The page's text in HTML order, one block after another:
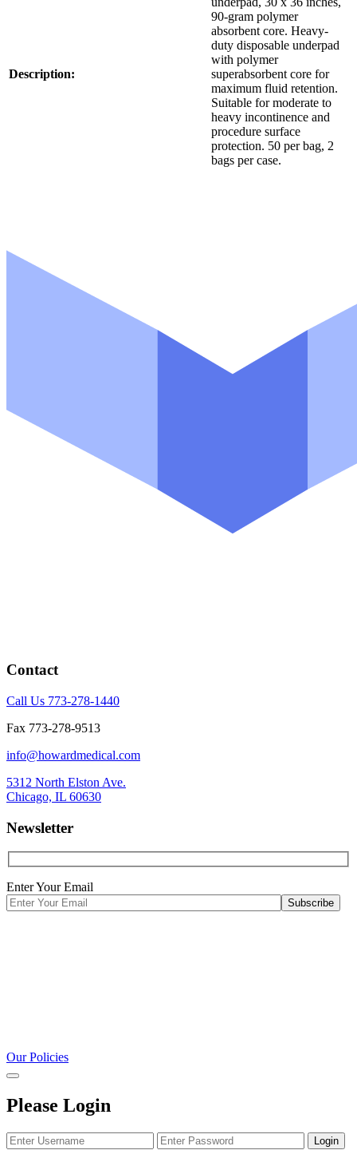
Description:
90-gram polymer
absorbent core. Heavy-
duty disposable underpad
with polymer
superabsorbent core for
maximum fluid retention.
Suitable for moderate to
heavy incontinence and
procedure surface
protection. 50 per bag, 2
bags per case.
Contact
Call Us 773-278-1440
Fax 773-278-9513
info@howardmedical.com
5312 North Elston Ave.
Chicago, IL 60630
Newsletter
Enter Your Email
Our Policies
Please Login
Login